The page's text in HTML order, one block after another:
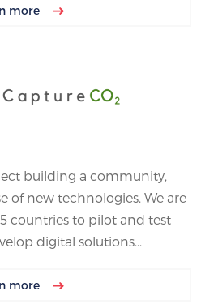
more
building a community,
of new technologies. We are
countries to pilot and test
digital solutions...
more